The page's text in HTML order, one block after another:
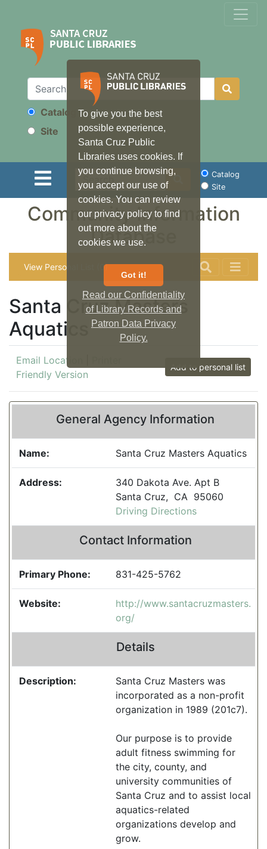
To give you the best
possible experience,
Santa Cruz Public
Libraries uses cookies. If
you continue browsing,
you accept our use of
cookies. You can review
our privacy policy to find
out more about the
cookies we use.
Got it!
Read our Confidentiality
of Library Records and
Patron Data Privacy
Policy.
Search
Catalog
Site
Search
Catalog
Site
Community Information
Database
View Personal List (0)
Santa Cruz Masters
Aquatics
Email Location
Friendly Version
Add to personal list
General Agency Information
Name: Santa Cruz Masters Aquatics
Address:
340 Dakota Ave. Apt B
Santa Cruz, CA 95060
Driving Directions
Contact Information
Primary Phone: 831-425-5762
Website:
http://www.santacruzmasters.
org/
Details
Description:
Santa Cruz Masters was
incorporated as a non-profit
organization in 1989 (201c7).
Our purpose is to provide
adult fitness swimming for
the city, county, and
university communities of
Santa Cruz and to assist local
aquatics-related
organizations develop and
grow.